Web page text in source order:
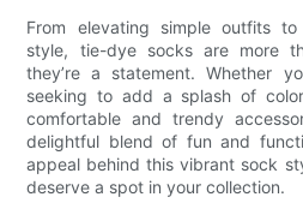
From elevating simple outfits
style, tie-dye socks are more
they’re a statement. Whether
seeking to add a splash of
comfortable and trendy
delightful blend of fun and
appeal behind this vibrant sock
deserve a spot in your collection.